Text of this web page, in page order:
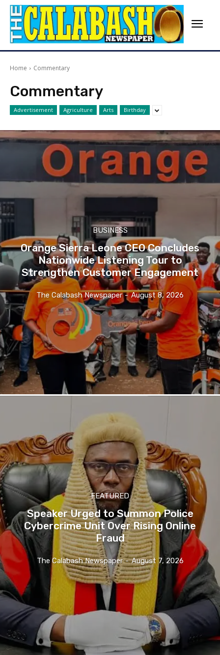
Home Commentary
Commentary
Advertisement Agriculture Arts Birthday
BUSINESS
Orange Sierra Leone CEO Concludes
Nationwide Listening Tour to
Strengthen Customer Engagement
The Calabash Newspaper - August 8, 2026
FEATURED
Speaker Urged to Summon Police
Cybercrime Unit Over Rising Online
Fraud
The Calabash Newspaper - August 7, 2026